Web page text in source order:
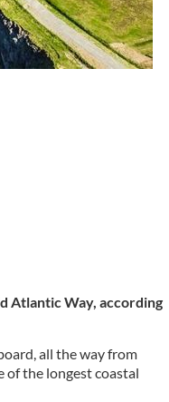
Atlantic Way, according
all the way from
of the longest coastal